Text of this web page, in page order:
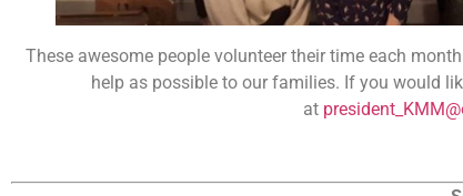
These awesome people volunteer their time each
help as possible to our families. If you would
at